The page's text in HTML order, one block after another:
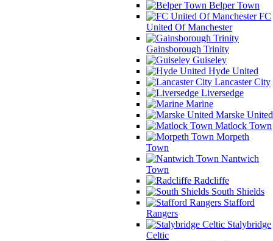
Belper Town
FC
United Of Manchester
Gainsborough Trinity
Guiseley
Hyde United
Lancaster City
Liversedge
Marine
Marske United
Matlock Town
Morpeth
Town
Nantwich
Town
Radcliffe
South Shields
Stafford
Rangers
Stalybridge
Celtic